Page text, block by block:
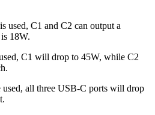
used, C1 and C2 can output a
18W.
C1 will drop to 45W, while C2
all three USB-C ports will drop